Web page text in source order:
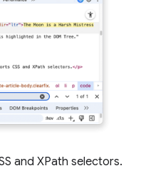
and XPath selectors.